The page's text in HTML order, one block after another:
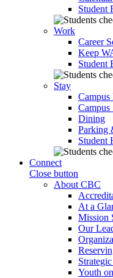
Student
Work
Career
Keep
Student
Stay
Campus
Dining
Parking
Student
Connect
Close button
About CBC
At a
Mission
Our
Youth